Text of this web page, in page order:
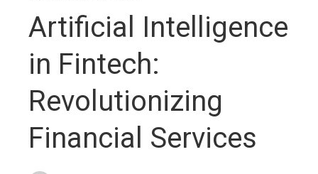
Artificial Intelligence
in Fintech:
Revolutionizing
Financial Services